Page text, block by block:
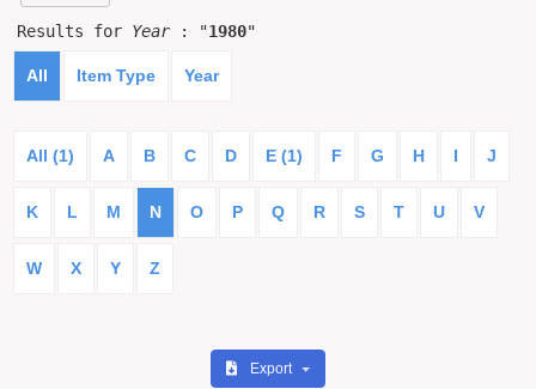
Results for Year: "1980"
All Item Type Year
All (1) A B C D E (1) F G H I J
K L M N O P Q R S T U V
W X Y Z
Export